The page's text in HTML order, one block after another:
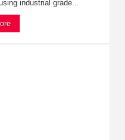
industrial grade...